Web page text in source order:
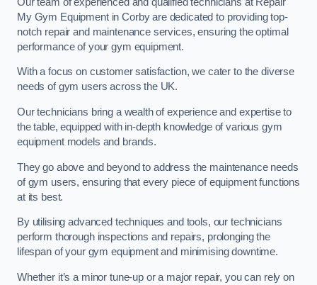
My Gym Equipment in Corby are dedicated to providing top-
notch repair and maintenance services, ensuring the optimal
performance of your gym equipment.
With a focus on customer satisfaction, we cater to the diverse
needs of gym users across the UK.
Our technicians bring a wealth of experience and expertise to
the table, equipped with in-depth knowledge of various gym
equipment models and brands.
They go above and beyond to address the maintenance needs
of gym users, ensuring that every piece of equipment functions
at its best.
By utilising advanced techniques and tools, our technicians
perform thorough inspections and repairs, prolonging the
lifespan of your gym equipment and minimising downtime.
Whether it’s a minor tune-up or a major repair, you can rely on